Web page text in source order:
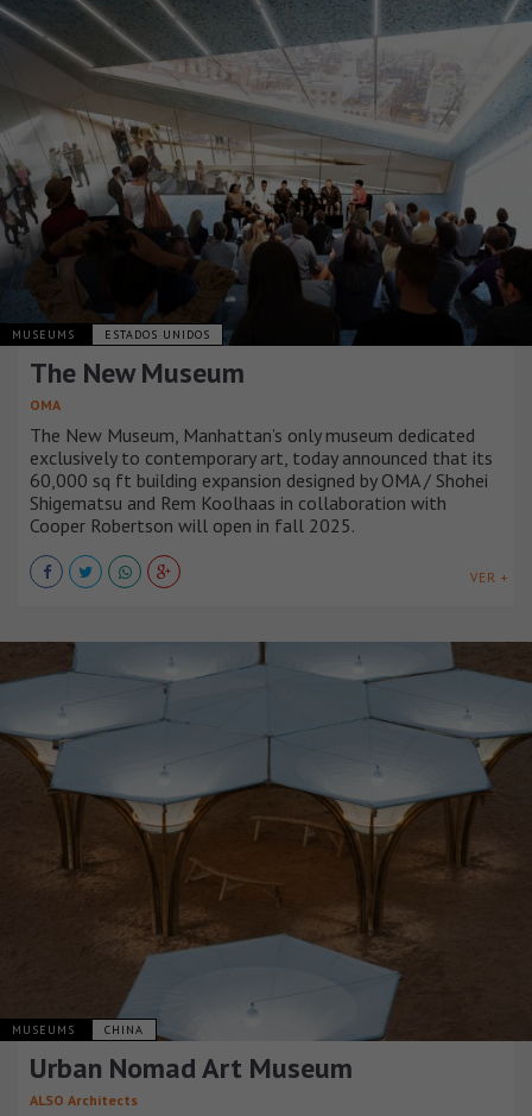
MUSEUMS ESTADOS UNIDOS
The New Museum
OMA
The New Museum, Manhattan’s only museum dedicated
exclusively to contemporary art, today announced that its
60,000 sq ft building expansion designed by OMA / Shohei
Shigematsu and Rem Koolhaas in collaboration with
Cooper Robertson will open in fall 2025.
VER +
MUSEUMS CHINA
Urban Nomad Art Museum
ALSO Architects